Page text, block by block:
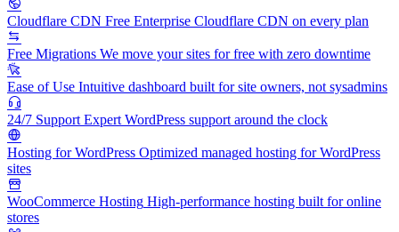
Cloudflare CDN Free Enterprise Cloudflare CDN on every plan
Free Migrations We move your sites for free with zero downtime
Ease of Use Intuitive dashboard built for site owners, not sysadmins
24/7 Support Expert WordPress support around the clock
Hosting for WordPress Optimized managed hosting for WordPress
sites
WooCommerce Hosting High-performance hosting built for online
stores